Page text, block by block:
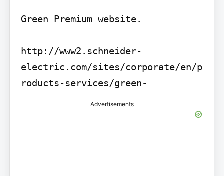
Green Premium website.
http://www2.schneider-
electric.com/sites/corporate/en/p
roducts-services/green-
Advertisements